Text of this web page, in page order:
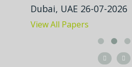
Dubai, UAE 26-07-2026
View All Papers
 